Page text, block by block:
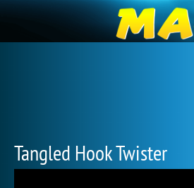
Tangled Hook Twister